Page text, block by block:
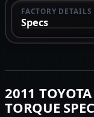
FACTORY DETAILS
Specs
2011 TOYOTA
TORQUE